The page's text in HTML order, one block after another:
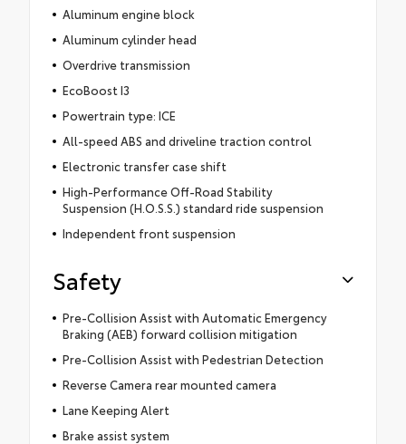
Aluminum engine block
Aluminum cylinder head
Overdrive transmission
EcoBoost I3
Powertrain type: ICE
All-speed ABS and driveline traction control
Electronic transfer case shift
High-Performance Off-Road Stability
Suspension (H.O.S.S.) standard ride suspension
Independent front suspension
Safety
Pre-Collision Assist with Automatic Emergency
Braking (AEB) forward collision mitigation
Pre-Collision Assist with Pedestrian Detection
Reverse Camera rear mounted camera
Lane Keeping Alert
Brake assist system